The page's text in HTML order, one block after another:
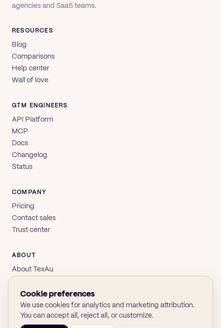
agencies and SaaS teams.
RESOURCES
Blog
Comparisons
Help center
Wall of love
GTM ENGINEERS
API Platform
MCP
Docs
Changelog
Status
COMPANY
Pricing
Contact sales
Trust center
ABOUT
About TexAu
Privacy
Terms
Cookie preferences
We use cookies for analytics and marketing attribution.
You can accept all, reject all, or customize.